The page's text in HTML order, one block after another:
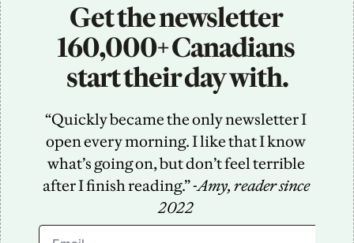
Get the newsletter
160,000+ Canadians
start their day with.
“Quickly became the only newsletter I
open every morning. I like that I know
what’s going on, but don’t feel terrible
after I finish reading.” -Amy, reader since
2022